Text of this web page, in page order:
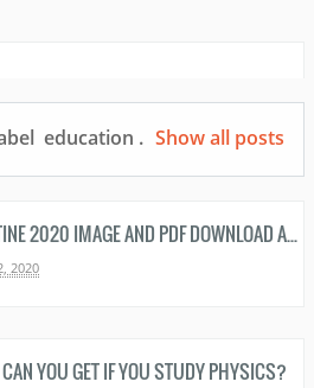
education . Show all posts
HSC ROUTINE 2020 IMAGE AND PDF DOWNLOAD ALL EDUCATION BOARDS
2020
YOU GET IF YOU STUDY PHYSICS?